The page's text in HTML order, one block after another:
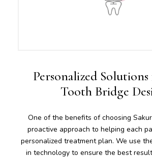
Personalized
Tooth Bridge
One of the benefits of choosing
proactive approach to helping each
personalized treatment plan. We use
in technology to ensure the best